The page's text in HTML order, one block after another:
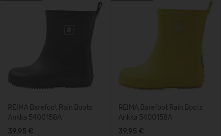
REIMA Barefoot Rain Boots
Ankka 5400158A
39,95 €
REIMA Barefoot Rain Boots
Ankka 5400158A
39,95 €